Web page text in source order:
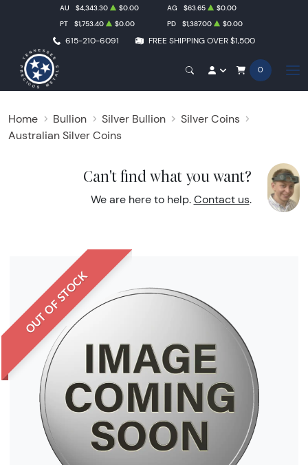
615-210-6091 FREE SHIPPING OVER $1,500
AU $4,343.30 $0.00 AG $63.65
$0.00
PT
$1,753.40 $0.00 PD $1,387.00 $0.00
0
Home Bullion Silver Bullion
Silver Coins
Australian Silver Coins
Can't find what you want?
We are here to help. Contact us.
OUT OF STOCK